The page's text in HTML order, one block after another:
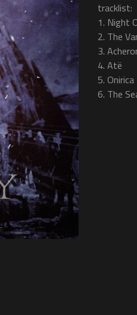
tracklist:
1. Night
2. The
3.
4. Atë
5. Onirica
6. The